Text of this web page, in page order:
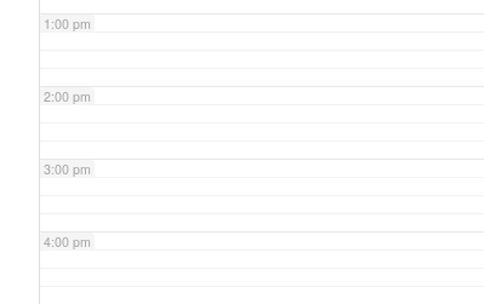
1:00 pm
2:00 pm
3:00 pm
4:00 pm